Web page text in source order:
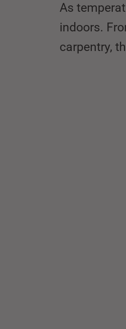
As
indoors.
carpentry,